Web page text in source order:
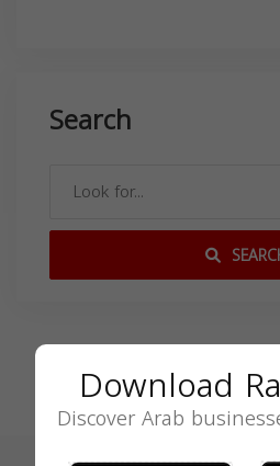
Search
Download
Discover Arab